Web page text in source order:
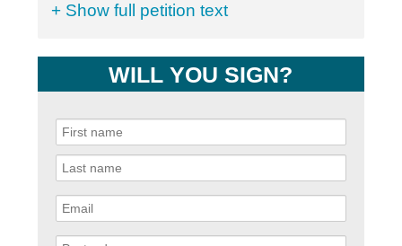
+ Show full petition text
WILL YOU SIGN?